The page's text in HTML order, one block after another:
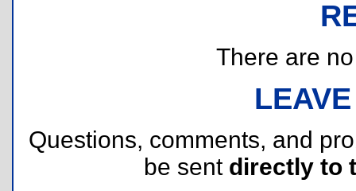
There are
Questions, comments, and
be sent directly to